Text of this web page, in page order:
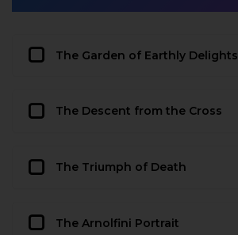
The Garden of Earthly Delights
The Descent from the Cross
The Triumph of Death
The Arnolfini Portrait